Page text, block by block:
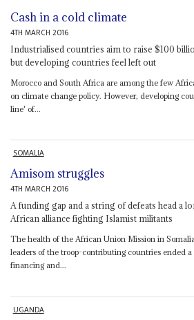
Cash in a cold climate
4TH MARCH 2016
Industrialised countries aim to raise $100
but developing countries feel left out
Morocco and South Africa are among the few
on climate change policy. However, developing
line' of...
SOMALIA
Amisom struggles
4TH MARCH 2016
A funding gap and a string of defeats head a
African alliance fighting Islamist militants
The health of the African Union Mission in
leaders of the troop-contributing countries ended
financing and...
UGANDA